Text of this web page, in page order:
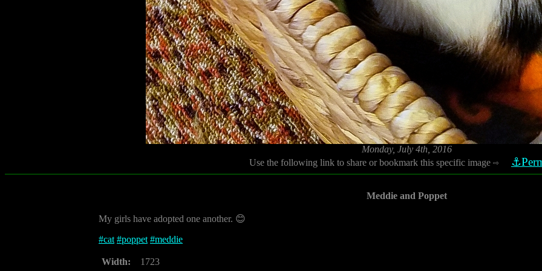
Monday, July 4th, 2016
Use the following link to share or bookmark this specific image ⇨
Meddie and Poppet
My girls have adopted one another. 😊
#cat #poppet #meddie
Width:
1723